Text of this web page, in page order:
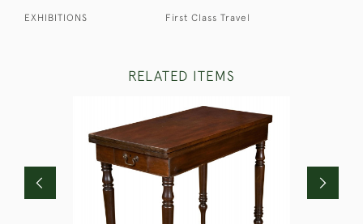
EXHIBITIONS First Class Travel
RELATED ITEMS